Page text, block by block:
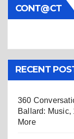
CONT@CT
RECENT
360
Ballard: Music,
More